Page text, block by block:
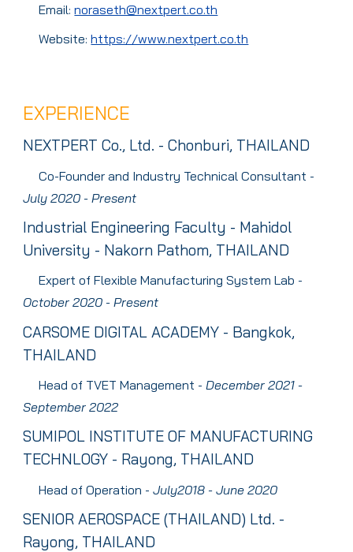
Email:noraseth@nextpert.co.th
Website:https://www.nextpert.co.th
EXPERIENCE
NEXTPERT Co., Ltd. - Chonburi, THAILAND
Co-Founder and Industry Technical Consultant -
July 2020 - Present
Industrial Engineering Faculty - Mahidol
University - Nakorn Pathom, THAILAND
Expert of Flexible Manufacturing System Lab -
October 2020 - Present
CARSOME DIGITAL ACADEMY - Bangkok,
THAILAND
Head of TVET Management -December 2021 -
September 2022
SUMIPOL INSTITUTE OF MANUFACTURING
TECHNLOGY - Rayong, THAILAND
Head of Operation -July2018 - June 2020
SENIOR AEROSPACE (THAILAND) Ltd. -
Rayong, THAILAND